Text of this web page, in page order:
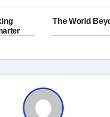
The World